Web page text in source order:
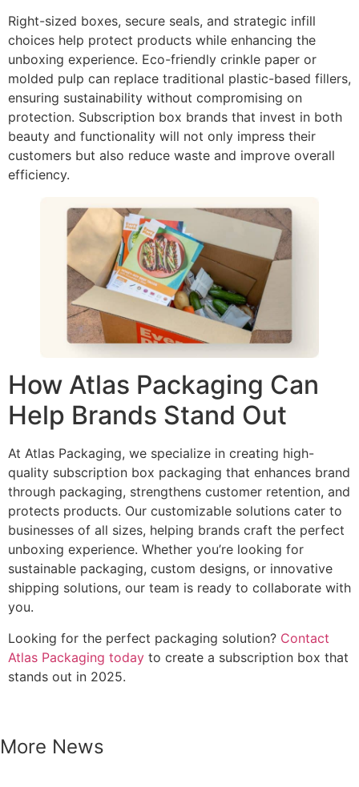
Right-sized boxes, secure seals, and strategic infill
choices help protect products while enhancing the
unboxing experience. Eco-friendly crinkle paper or
molded pulp can replace traditional plastic-based fillers,
ensuring sustainability without compromising on
protection. Subscription box brands that invest in both
beauty and functionality will not only impress their
customers but also reduce waste and improve overall
efficiency.
How Atlas Packaging Can
Help Brands Stand Out
At Atlas Packaging, we specialize in creating high-
quality subscription box packaging that enhances brand
through packaging, strengthens customer retention, and
protects products. Our customizable solutions cater to
businesses of all sizes, helping brands craft the perfect
unboxing experience. Whether you’re looking for
sustainable packaging, custom designs, or innovative
shipping solutions, our team is ready to collaborate with
you.
Looking for the perfect packaging solution? Contact
Atlas Packaging today to create a subscription box that
stands out in 2025.
More News